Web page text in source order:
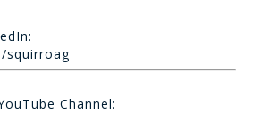
squirroag
Channel: